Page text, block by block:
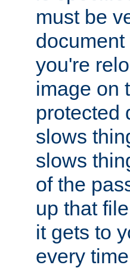
must be
you're
image on
protected
slows
slows
of the
up that
it gets to
every